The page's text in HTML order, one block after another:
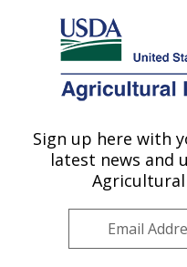
Here's how you know
Agricultural Research
U.S. DEPARTMENT OF AGRICULTURE
Environmental
Laboratory:
Northeast
Sign up here with
latest news and
Agricultural